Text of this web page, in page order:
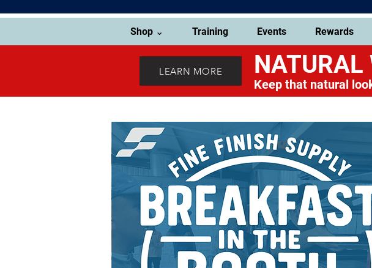
Shop ⌄ Training Events Rewards
LEARN MORE
Keep that natural
NATURAL